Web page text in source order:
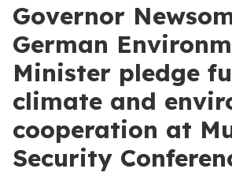
Governor
German
Minister pledge
climate and
cooperation at
Security